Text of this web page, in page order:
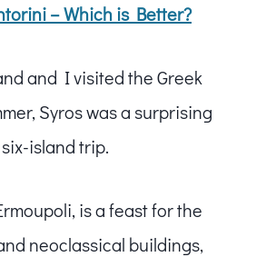
– Which is Better?
and I visited the Greek
Syros was a surprising
island trip.
is a feast for the
neoclassical buildings,